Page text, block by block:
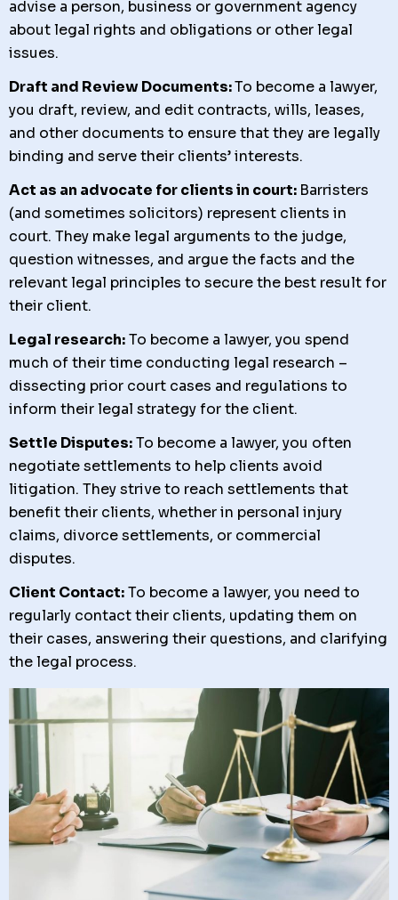
advise a person, business or government agency
about legal rights and obligations or other legal
issues.
Draft and Review Documents:To become a lawyer,
you draft, review, and edit contracts, wills, leases,
and other documents to ensure that they are legally
binding and serve their clients’ interests.
Act as an advocate for clients in court: Barristers
(and sometimes solicitors) represent clients in
court. They make legal arguments to the judge,
question witnesses, and argue the facts and the
relevant legal principles to secure the best result for
their client.
Legal research:To become a lawyer, you spend
much of their time conducting legal research –
dissecting prior court cases and regulations to
inform their legal strategy for the client.
Settle Disputes:To become a lawyer, you often
negotiate settlements to help clients avoid
litigation. They strive to reach settlements that
benefit their clients, whether in personal injury
claims, divorce settlements, or commercial
disputes.
Client Contact:To become a lawyer, you need to
regularly contact their clients, updating them on
their cases, answering their questions, and clarifying
the legal process.